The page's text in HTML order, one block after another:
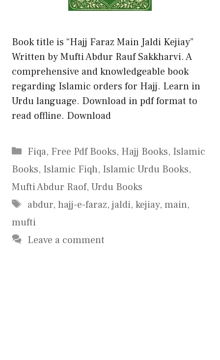
Book title is “Hajj Faraz Main Jaldi Kejiay”
Written by Mufti Abdur Rauf Sakkharvi. A
comprehensive and knowledgeable book
regarding Islamic orders for Hajj. Learn in
Urdu language. Download in pdf format to
read offline. Download
Categories
Fiqa, Free Pdf Books, Hajj Books, Islamic
Books, Islamic Fiqh, Islamic Urdu Books,
Mufti Abdur Raof, Urdu Books
Tags
abdur, hajj-e-faraz, jaldi, kejiay, main,
mufti
Leave a comment